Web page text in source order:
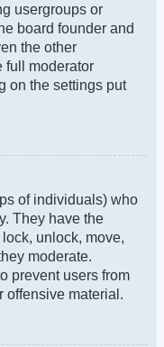
usergroups or
board founder and
the other
full moderator
on the settings put
of individuals) who
They have the
unlock, move,
moderate.
prevent users from
offensive material.